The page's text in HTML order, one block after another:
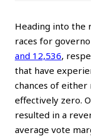
Heading into the
races for
and 12,536,
that have
chances of
effectively zero.
resulted in a
average vote